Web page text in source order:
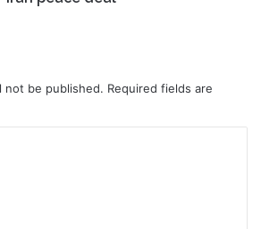
not be published. Required fields are